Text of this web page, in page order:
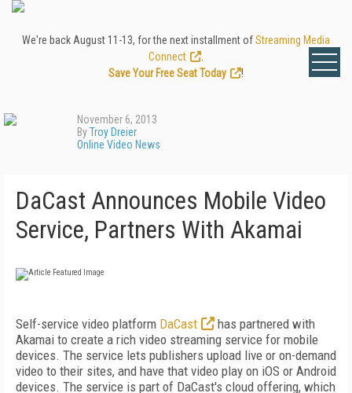
We're back August 11-13, for the next installment ofStreaming Media
Connect
Save Your Free Seat Today
!
November 6, 2013
ByTroy Dreier
Online Video News
DaCast Announces Mobile Video
Service, Partners With Akamai
Self-service video platform DaCast
has partnered with
Akamai to create a rich video streaming service for mobile
devices. The service lets publishers upload live or on-demand
video to their sites, and have that video play on iOS or Android
devices. The service is part of DaCast's cloud offering, which